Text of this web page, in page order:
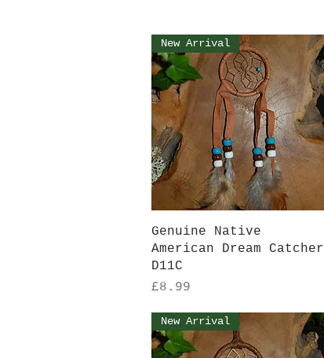
Quick View
New Arrival
Genuine Native
American Dream Catcher
D11C
Price
£8.99
New Arrival